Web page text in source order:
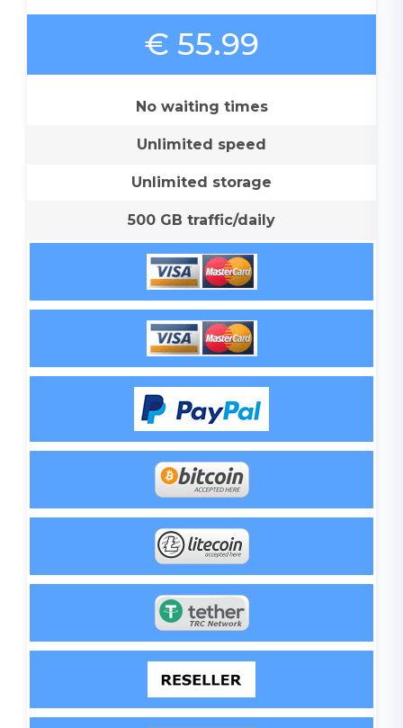
€ 55.99
No waiting times
Unlimited speed
Unlimited storage
500 GB traffic/daily